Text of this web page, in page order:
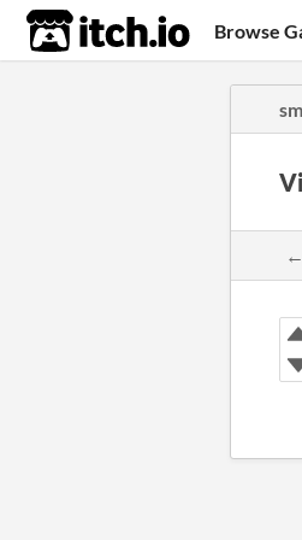
itch.io Browse